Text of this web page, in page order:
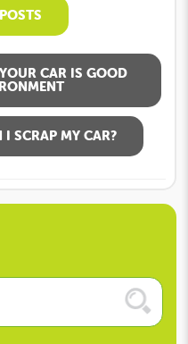
CAR IS GOOD
SCRAP MY CAR?